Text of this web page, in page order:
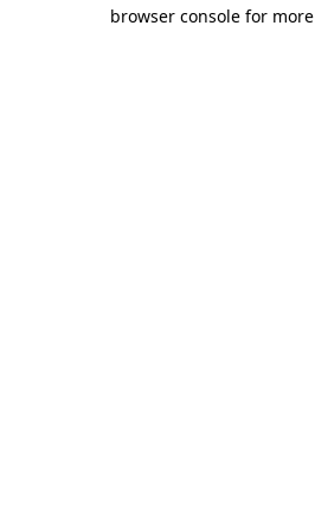
browser console for